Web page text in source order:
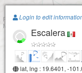
+
Login to edit
Escalera
lat, lng : 19.6401, -